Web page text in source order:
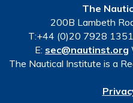
The
200B Lambeth
T:+44 (0)20 7928
E: sec@nautinst.org
The Nautical Institute is a